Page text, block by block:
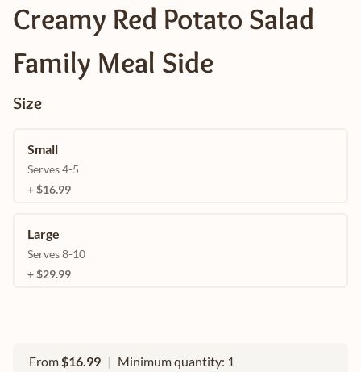
Creamy Red Potato Salad
Family Meal Side
Size
Small
Serves 4-5
+ $16.99
Large
Serves 8-10
+ $29.99
From$16.99 | Minimum quantity: 1